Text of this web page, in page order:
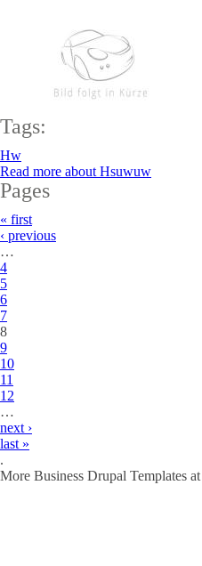
Tags:
Hw
Read more about Hsuwuw
Pages
« first
‹ previous
…
4
5
6
7
8
9
10
11
12
…
next ›
last »
.
More Business Drupal Templates at